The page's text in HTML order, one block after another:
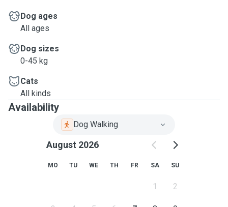
Dog ages
All ages
Dog sizes
0-45 kg
Cats
All kinds
Availability
Dog Walking
August 2026
MO TU WE TH FR SA SU
1 2